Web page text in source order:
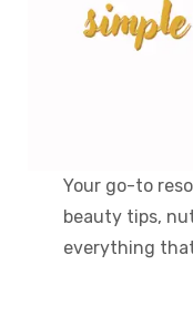
Your go-to
beauty tips,
everything